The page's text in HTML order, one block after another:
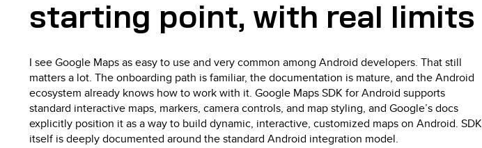
starting point, with real limits
I see Google Maps as easy to use and very common among Android developers. That still
matters a lot. The onboarding path is familiar, the documentation is mature, and the Android
ecosystem already knows how to work with it. Google Maps SDK for Android supports
standard interactive maps, markers, camera controls, and map styling, and Google’s docs
explicitly position it as a way to build dynamic, interactive, customized maps on Android. SDK
itself is deeply documented around the standard Android integration model.